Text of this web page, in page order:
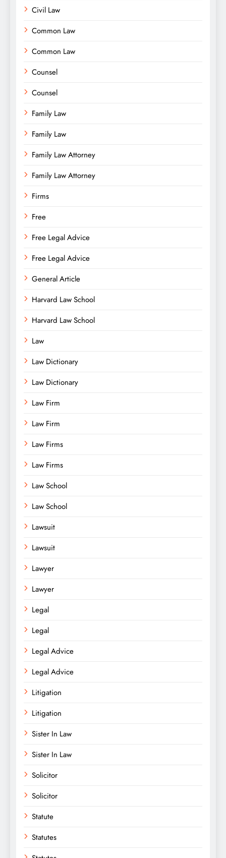
Civil Law
Common Law
Common Law
Counsel
Counsel
Family Law
Family Law
Family Law Attorney
Family Law Attorney
Firms
Free
Free Legal Advice
Free Legal Advice
General Article
Harvard Law School
Harvard Law School
Law
Law Dictionary
Law Dictionary
Law Firm
Law Firm
Law Firms
Law Firms
Law School
Law School
Lawsuit
Lawsuit
Lawyer
Lawyer
Legal
Legal
Legal Advice
Legal Advice
Litigation
Litigation
Sister In Law
Sister In Law
Solicitor
Solicitor
Statute
Statutes